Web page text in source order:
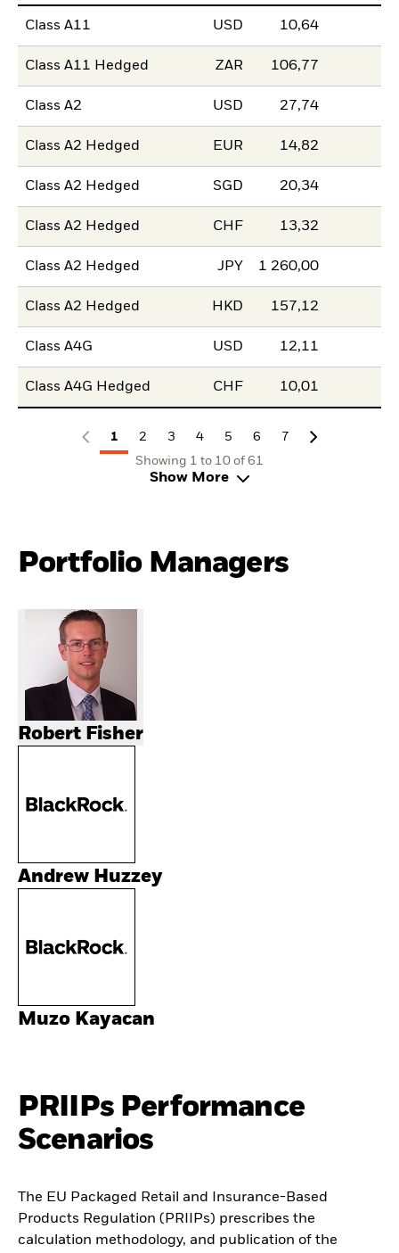
Class A11 USD 10,64
Class A11 Hedged ZAR 106,77
Class A2 USD 27,74
Class A2 Hedged EUR 14,82
Class A2 Hedged SGD 20,34
Class A2 Hedged CHF 13,32
Class A2 Hedged JPY 1 260,00
Class A2 Hedged HKD 157,12
Class A4G USD 12,11
Class A4G Hedged CHF 10,01
1 2 3 4 5 6
7
Showing 1 to 10 of 61
Show More
Portfolio Managers
Robert Fisher
Andrew Huzzey
Muzo Kayacan
PRIIPs Performance
Scenarios
The EU Packaged Retail and Insurance-Based
Products Regulation (PRIIPs) prescribes the
calculation methodology, and publication of the